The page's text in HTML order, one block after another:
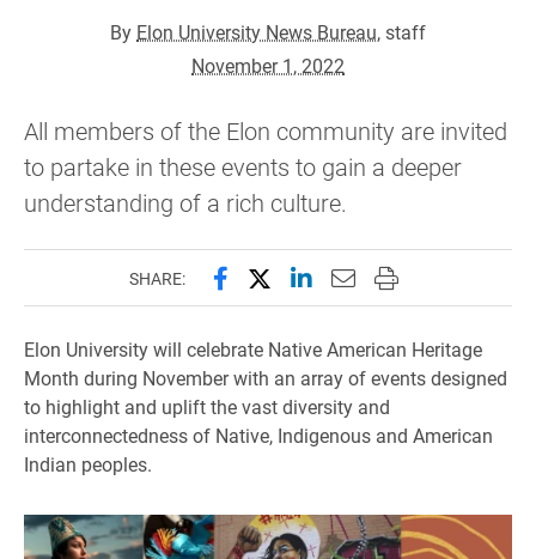
By Elon University News Bureau, staff
November 1, 2022
All members of the Elon community are invited
to partake in these events to gain a deeper
understanding of a rich culture.
SHARE: Share this page on Facebook
Share this page on X
Share this page on
Email this page to
Print this page
Elon University will celebrate Native American Heritage
Month during November with an array of events designed
to highlight and uplift the vast diversity and
interconnectedness of Native, Indigenous and American
Indian peoples.